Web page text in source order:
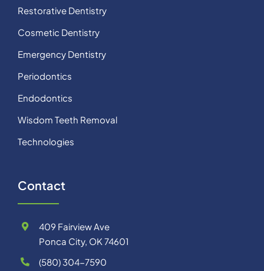
Restorative Dentistry
Cosmetic Dentistry
Emergency Dentistry
Periodontics
Endodontics
Wisdom Teeth Removal
Technologies
Contact
409 Fairview Ave
Ponca City, OK 74601
(580) 304-7590